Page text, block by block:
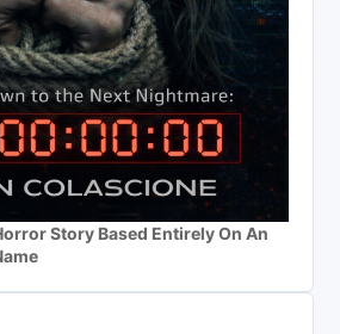
Story Based Entirely On An